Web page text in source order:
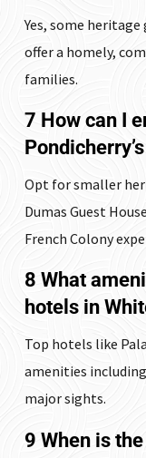
Yes, some
offer a homely,
families.
7 How can I
Opt for smaller
Dumas Guest
French Colony
8 What
hotels in
Top hotels like
amenities
major sights.
9 When is